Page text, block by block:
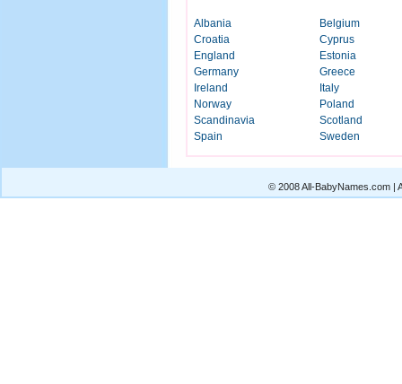
Albania
Belgium
Croatia
Cyprus
England
Estonia
Germany
Greece
Ireland
Italy
Norway
Poland
Scandinavia
Scotland
Spain
Sweden
© 2008 All-BabyNames.com |